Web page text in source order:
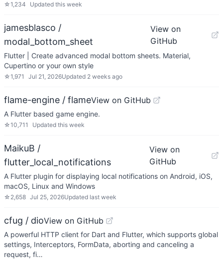
☆1,234 Updated this week
jamesblasco /
modal_bottom_sheet
View on
GitHub
Flutter | Create advanced modal bottom sheets. Material,
Cupertino or your own style
☆1,971 Jul 21, 2026Updated 2 weeks ago
flame-engine / flameView on GitHub
A Flutter based game engine.
☆10,711 Updated this week
MaikuB /
flutter_local_notifications
View on
GitHub
A Flutter plugin for displaying local notifications on Android, iOS,
macOS, Linux and Windows
☆ 2,658 Jul 25, 2026Updated last week
cfug / dioView on GitHub
A powerful HTTP client for Dart and Flutter, which supports global
settings, Interceptors, FormData, aborting and canceling a
request, fi…